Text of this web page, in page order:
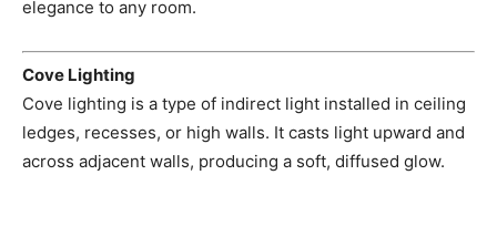
elegance to any room.
Cove Lighting
Cove lighting is a type of indirect light installed in ceiling
ledges, recesses, or high walls. It casts light upward and
across adjacent walls, producing a soft, diffused glow.